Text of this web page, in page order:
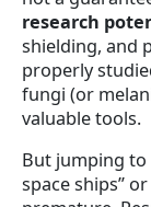
research
shielding, and
properly
fungi (or
valuable tools.
But jumping to
space ships”